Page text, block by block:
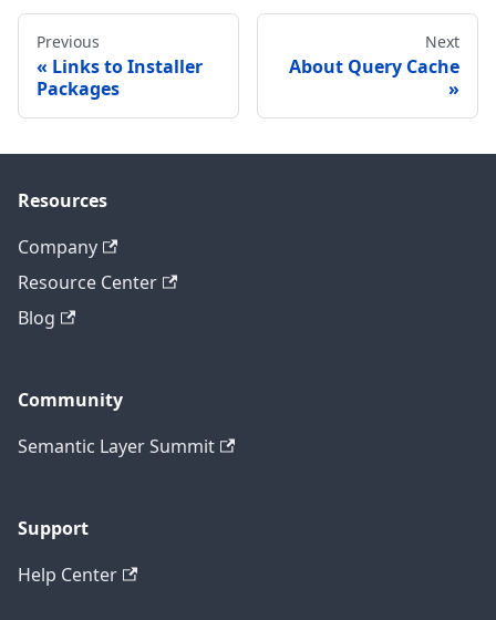
Previous
Links to Installer
Packages
Next
About Query Cache
Resources
Company
Resource Center
Blog
Community
Semantic Layer Summit
Support
Help Center